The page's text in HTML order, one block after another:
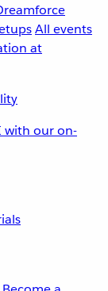
All events
with our on-